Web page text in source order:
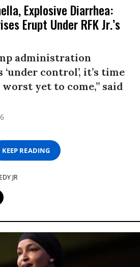
Explosive Diarrhea:
Erupt Under RFK Jr.’s
administration
control’, it’s time
yet to come,” said
KEEP READING
JR